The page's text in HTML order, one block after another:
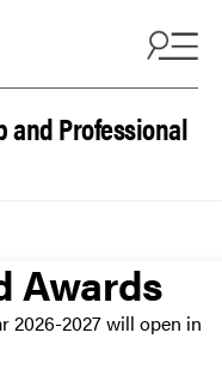
and Professional
Awards
2026-2027 will open in